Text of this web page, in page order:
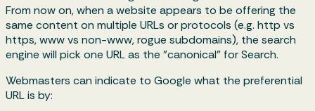
From now on, when a website appears to be offering the
same content on multiple URLs or protocols (e.g. http vs
https, www vs non-www, rogue subdomains), the search
engine will pick one URL as the "canonical" for Search.
Webmasters can indicate to Google what the preferential
URL is by: